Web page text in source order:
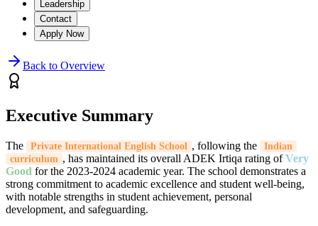
Leadership
Contact
Apply Now
Back to Overview
Executive Summary
The Private International English School , following the
Indian
curriculum , has maintained its overall ADEK Irtiqa rating ofVery
Good for the 2023-2024 academic year. The school demonstrates a
strong commitment to academic excellence and student well-being,
with notable strengths in student achievement, personal
development, and safeguarding.